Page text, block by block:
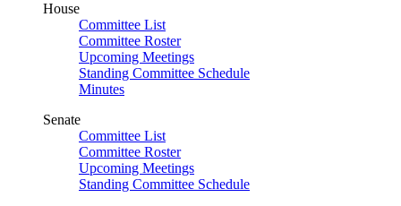
House
Committee List
Committee Roster
Upcoming Meetings
Standing Committee Schedule
Minutes
Senate
Committee List
Committee Roster
Upcoming Meetings
Standing Committee Schedule